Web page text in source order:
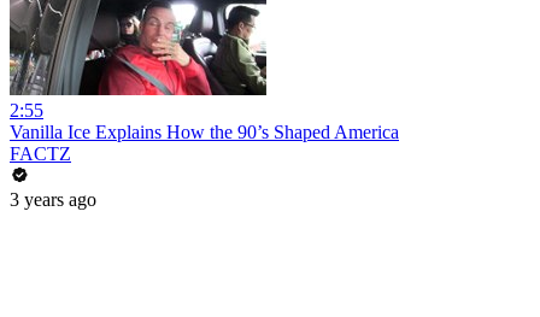
2:55
Vanilla Ice Explains How the 90’s Shaped America
FACTZ
3 years ago